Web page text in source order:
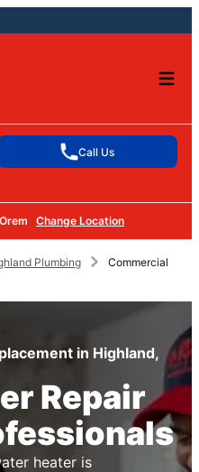
Call Us
Change Location
Plumbing
Commercial
in Highland,
Repair
heater is